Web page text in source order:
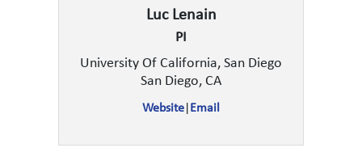
Luc Lenain
PI
University Of California, San Diego
San Diego, CA
Website Email